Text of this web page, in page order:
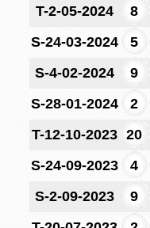
T-2-05-2024
8
S-24-03-2024
5
S-4-02-2024
9
S-28-01-2024
2
T-12-10-2023 20
S-24-09-2023
4
S-2-09-2023
9